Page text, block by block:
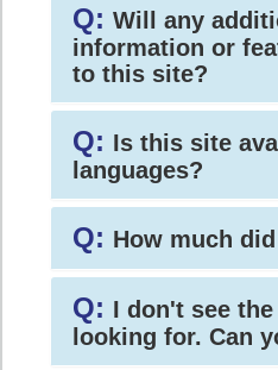
Q: Will any
information or
to this site?
Q: Is this site
languages?
Q: How much
Q: I don't see
looking for. Can